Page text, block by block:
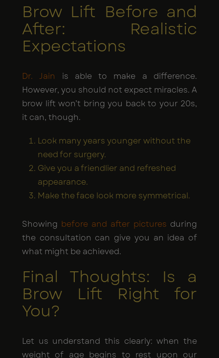
Brow Lift Before and
After: Realistic
Expectations
Dr. Jain is able to make a difference.
However, you should not expect miracles. A
brow lift won’t bring you back to your 20s,
it can, though.
Look many years younger without the
need for surgery.
Give you a friendlier and refreshed
appearance.
Make the face look more symmetrical.
Showing before and after pictures during
the consultation can give you an idea of
what might be achieved.
Final Thoughts: Is a
Brow Lift Right for
You?
Let us understand this clearly: when the
weight of age begins to rest upon our